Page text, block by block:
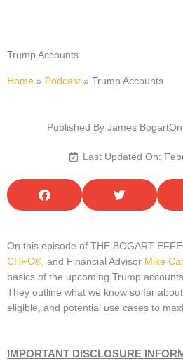
Trump Accounts
Home » Podcast » Trump Accounts
Published ByJames BogartOn
Last Updated On:
On this episode of THE BOGART
CHFC® , and Financial Advisor Mike
basics of the upcoming Trump
They outline what we know so far
eligible, and potential use cases to
IMPORTANT DISCLOSURE